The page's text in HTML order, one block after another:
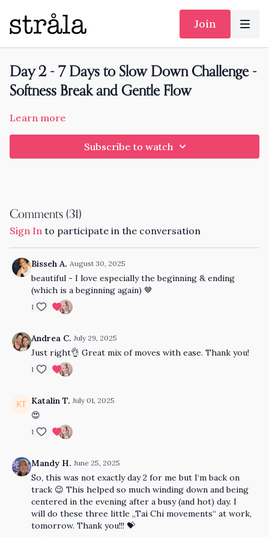
Join
Day 2 - 7 Days to Slow Down Challenge -
Softness Break and Gentle Flow
Learn more
Subscribe to watch
Comments (31)
Sign In to participate in the conversation
Bisseh A. August 30, 2025
beautiful - I love especially the beginning & ending
(which is a beginning again) 🤎
1
Andrea C. July 29, 2025
Just right👌 Great mix of moves with ease. Thank you!
1
Katalin T. July 01, 2025
😍
1
Mandy H. June 25, 2025
So, this was not exactly day 2 for me but I‘m back on
track 😉 This helped so much winding down and being
centered in the evening after a busy (and hot) day. I
will do these three little „Tai Chi movements“ at work,
tomorrow. Thank you!!! 💝